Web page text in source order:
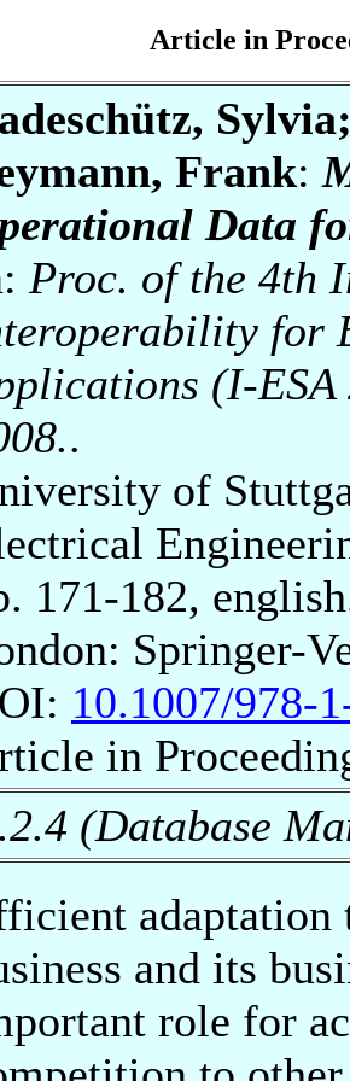
Article in
Frank:
Data
Proc. of the 4th
for
(I-
.
of
171-182,
Springer-
10.1007/978-
in
(Database
adaptation
and its
role for